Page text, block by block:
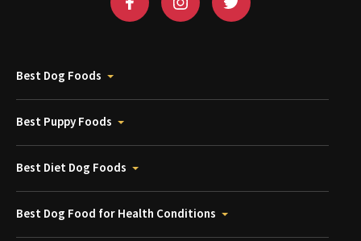
Best Dog Foods
Best Puppy Foods
Best Diet Dog Foods
Best Dog Food for Health Conditions